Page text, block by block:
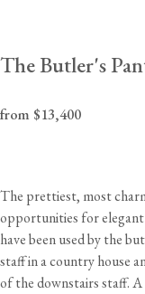
The Butler's
from $13,400
The prettiest, most
opportunities for
have been used by the
staff in a country house
of the downstairs staff.